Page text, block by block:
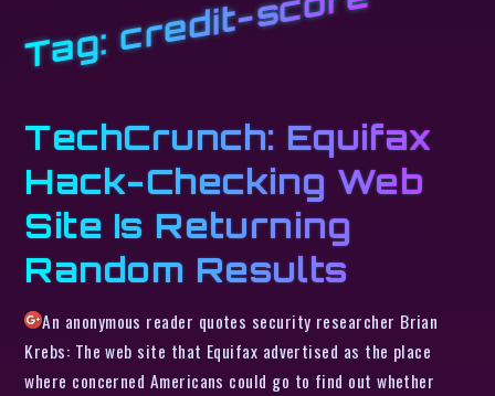
Tag:
TechCrunch: Equifax
Hack-Checking Web
Site Is Returning
Random Results
An anonymous reader quotes security researcher Brian
Krebs: The web site that Equifax advertised as the place
where concerned Americans could go to find out whether